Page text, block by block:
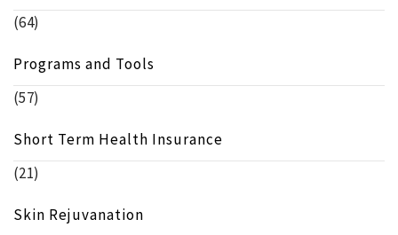
(64)
Programs and Tools
(57)
Short Term Health Insurance
(21)
Skin Rejuvanation